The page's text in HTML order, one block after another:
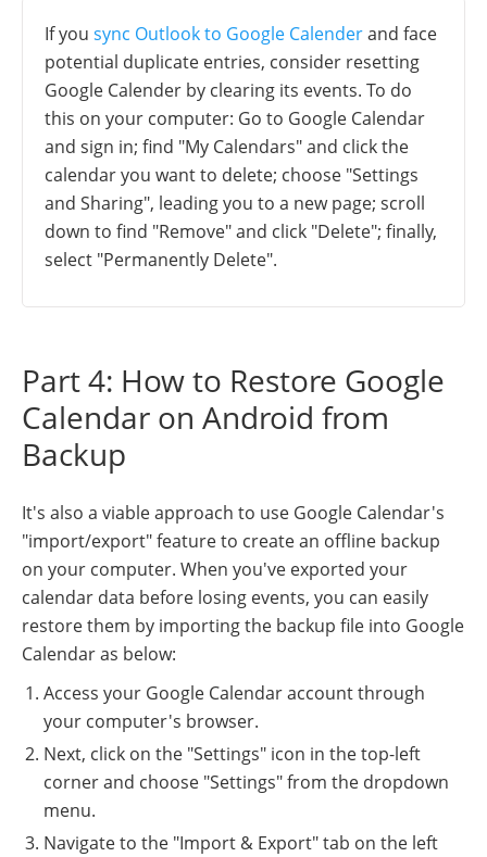
If you sync Outlook to Google Calenderand face
potential duplicate entries, consider resetting
Google Calender by clearing its events. To do
this on your computer: Go to Google Calendar
and sign in; find "My Calendars" and click the
calendar you want to delete; choose "Settings
and Sharing", leading you to a new page; scroll
down to find "Remove" and click "Delete"; finally,
select "Permanently Delete".
Part 4: How to Restore Google
Calendar on Android from
Backup
It's also a viable approach to use Google Calendar's
"import/export" feature to create an offline backup
on your computer. When you've exported your
calendar data before losing events, you can easily
restore them by importing the backup file into Google
Calendar as below:
Access your Google Calendar account through
your computer's browser.
Next, click on the "Settings" icon in the top-left
corner and choose "Settings" from the dropdown
menu.
Navigate to the "Import & Export" tab on the left